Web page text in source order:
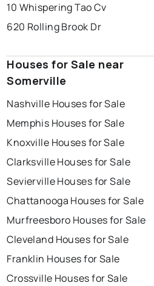
10 Whispering Tao Cv
620 Rolling Brook Dr
Houses for Sale near
Somerville
Nashville Houses for Sale
Memphis Houses for Sale
Knoxville Houses for Sale
Clarksville Houses for Sale
Sevierville Houses for Sale
Chattanooga Houses for Sale
Murfreesboro Houses for Sale
Cleveland Houses for Sale
Franklin Houses for Sale
Crossville Houses for Sale